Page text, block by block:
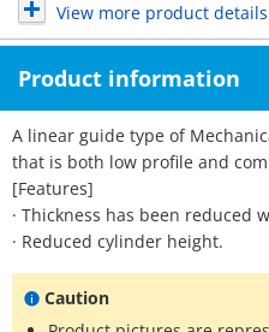
View more product details
Product information
A linear guide type of
that is both low profile and
[Features]
· Thickness has been reduced
· Reduced cylinder height.
Caution